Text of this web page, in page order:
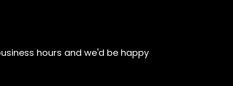
hours and we'd be happy